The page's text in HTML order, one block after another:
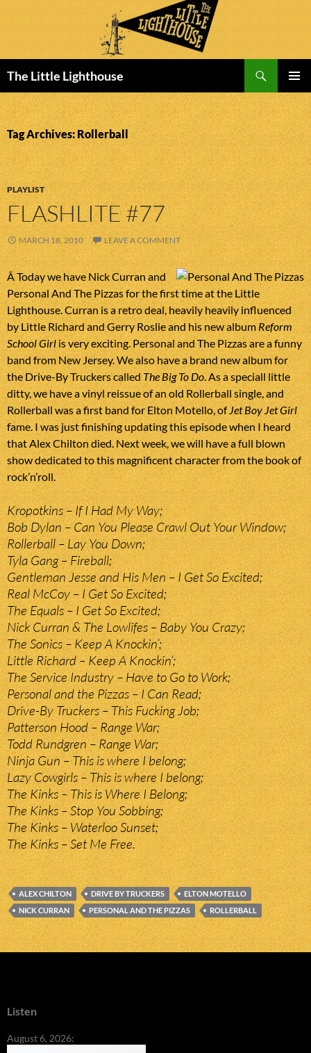
The Little Lighthouse
MENU
TO
CONTENT
Tag Archives: Rollerball
PLAYLIST
FLASHLITE #77
MARCH 18, 2010 LEAVE A COMMENT
Â Today we have Nick Curran and
Personal And The Pizzas for the first time at the Little
Lighthouse. Curran is a retro deal, heavily heavily influenced
by Little Richard and Gerry Roslie and his new album Reform
School Girl is very exciting. Personal and The Pizzas are a funny
band from New Jersey. We also have a brand new album for
the Drive-By Truckers called The Big To Do. As a speciall little
ditty, we have a vinyl reissue of an old Rollerball single, and
Rollerball was a first band for Elton Motello, ofJet Boy Jet Girl
fame. I was just finishing updating this episode when I heard
that Alex Chilton died. Next week, we will have a full blown
show dedicated to this magnificent character from the book of
rock’n’roll.
Kropotkins – If I Had My Way;
Bob Dylan – Can You Please Crawl Out Your Window;
Rollerball – Lay You Down;
Tyla Gang – Fireball;
Gentleman Jesse and His Men – I Get So Excited;
Real McCoy – I Get So Excited;
The Equals – I Get So Excited;
Nick Curran & The Lowlifes – Baby You Crazy;
The Sonics – Keep A Knockin’;
Little Richard – Keep A Knockin’;
The Service Industry – Have to Go to Work;
Personal and the Pizzas – I Can Read;
Drive-By Truckers – This Fucking Job;
Patterson Hood – Range War;
Todd Rundgren – Range War;
Ninja Gun – This is where I belong;
Lazy Cowgirls – This is where I belong;
The Kinks – This is Where I Belong;
The Kinks – Stop You Sobbing;
The Kinks – Waterloo Sunset;
The Kinks – Set Me Free.
ALEX CHILTON DRIVE BY TRUCKERS
ELTON MOTELLO
NICK CURRAN
PERSONAL AND THE PIZZAS ROLLERBALL
Listen
August 6, 2026: